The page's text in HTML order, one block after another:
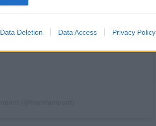
Data Deletion Data Access Privacy Policy